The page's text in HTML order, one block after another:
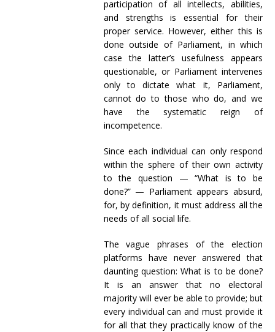
participation of all intellects, abilities,
and strengths is essential for their
proper service. However, either this is
done outside of Parliament, in which
case the latter’s usefulness appears
questionable, or Parliament intervenes
only to dictate what it, Parliament,
cannot do to those who do, and we
have the systematic reign of
incompetence.
Since each individual can only respond
within the sphere of their own activity
to the question — “What is to be
done?” — Parliament appears absurd,
for, by definition, it must address all the
needs of all social life.
The vague phrases of the election
platforms have never answered that
daunting question: What is to be done?
It is an answer that no electoral
majority will ever be able to provide; but
every individual can and must provide it
for all that they practically know of the